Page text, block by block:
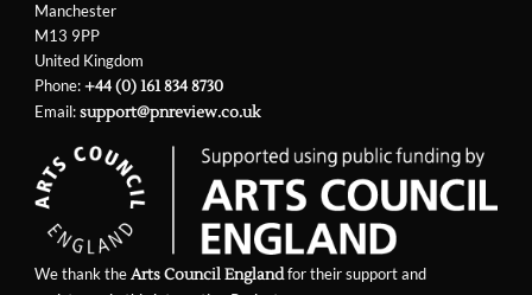
Manchester
M13 9PP
United Kingdom
Phone:+44 (0) 161 834 8730
Email:support@pnreview.co.uk
We thank theArts Council Englandfor their support and